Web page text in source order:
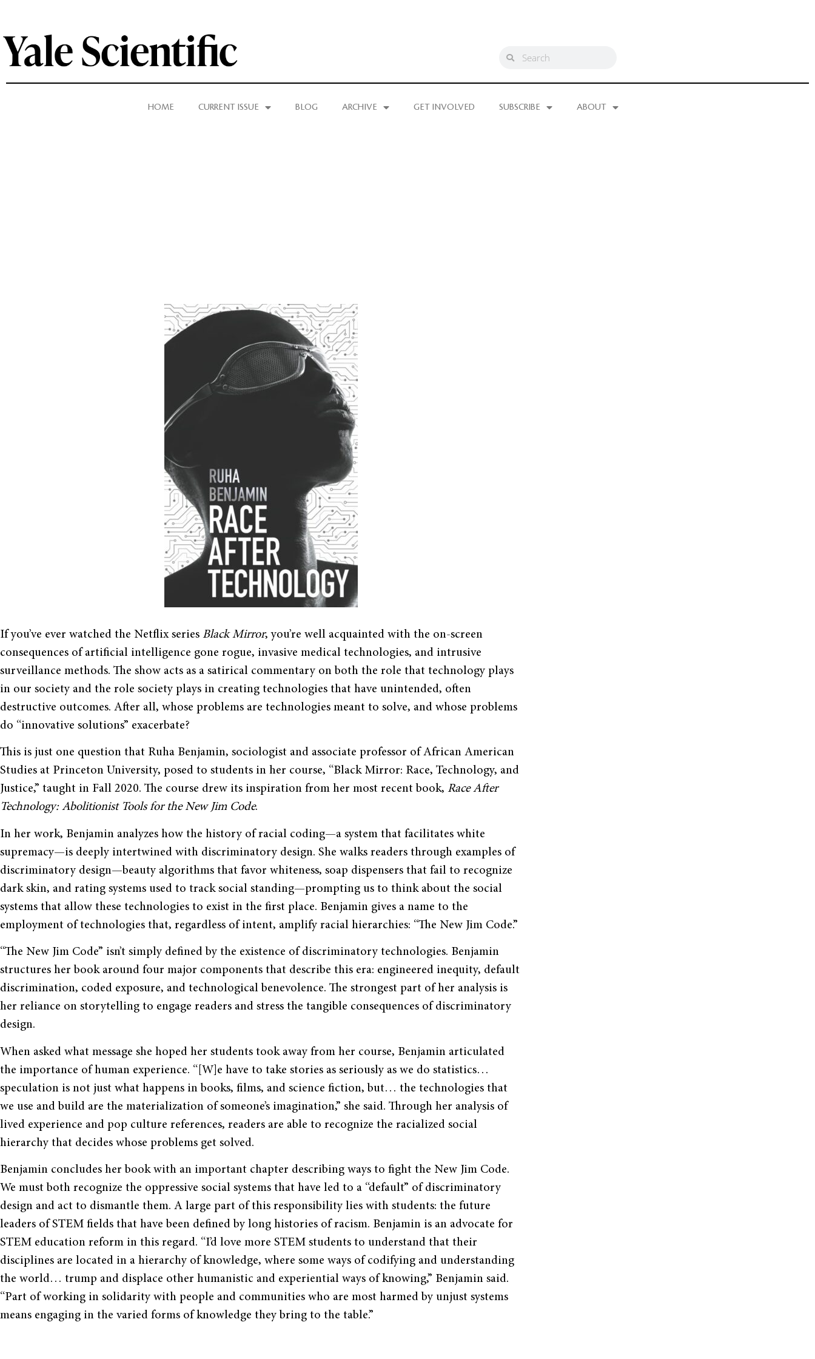
HOME CURRENT ISSUE BLOG ARCHIVE GET INVOLVED SUBSCRIBE ABOUT
If you’ve ever watched the Netflix series Black Mirror, you’re well acquainted with the on-screen
consequences of artificial intelligence gone rogue, invasive medical technologies, and intrusive
surveillance methods. The show acts as a satirical commentary on both the role that technology plays
in our society and the role society plays in creating technologies that have unintended, often
destructive outcomes. After all, whose problems are technologies meant to solve, and whose problems
do “innovative solutions” exacerbate?
This is just one question that Ruha Benjamin, sociologist and associate professor of African American
Studies at Princeton University, posed to students in her course, “Black Mirror: Race, Technology, and
Justice,” taught in Fall 2020. The course drew its inspiration from her most recent book, Race After
Technology: Abolitionist Tools for the New Jim Code.
In her work, Benjamin analyzes how the history of racial coding—a system that facilitates white
supremacy—is deeply intertwined with discriminatory design. She walks readers through examples of
discriminatory design—beauty algorithms that favor whiteness, soap dispensers that fail to recognize
dark skin, and rating systems used to track social standing—prompting us to think about the social
systems that allow these technologies to exist in the first place. Benjamin gives a name to the
employment of technologies that, regardless of intent, amplify racial hierarchies: “The New Jim Code.”
“The New Jim Code” isn’t simply defined by the existence of discriminatory technologies. Benjamin
structures her book around four major components that describe this era: engineered inequity, default
discrimination, coded exposure, and technological benevolence. The strongest part of her analysis is
her reliance on storytelling to engage readers and stress the tangible consequences of discriminatory
design.
When asked what message she hoped her students took away from her course, Benjamin articulated
the importance of human experience. “[W]e have to take stories as seriously as we do statistics…
speculation is not just what happens in books, films, and science fiction, but… the technologies that
we use and build are the materialization of someone’s imagination,” she said. Through her analysis of
lived experience and pop culture references, readers are able to recognize the racialized social
hierarchy that decides whose problems get solved.
Benjamin concludes her book with an important chapter describing ways to fight the New Jim Code.
We must both recognize the oppressive social systems that have led to a “default” of discriminatory
design and act to dismantle them. A large part of this responsibility lies with students: the future
leaders of STEM fields that have been defined by long histories of racism. Benjamin is an advocate for
STEM education reform in this regard. “I’d love more STEM students to understand that their
disciplines are located in a hierarchy of knowledge, where some ways of codifying and understanding
the world… trump and displace other humanistic and experiential ways of knowing,” Benjamin said.
“Part of working in solidarity with people and communities who are most harmed by unjust systems
means engaging in the varied forms of knowledge they bring to the table.”